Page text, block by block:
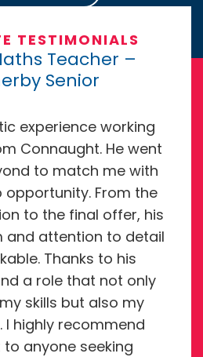
TESTIMONIALS
Teacher –
Senior
experience working
Connaught. He went
to match me with
From the
to the final offer, his
and attention to detail
Thanks to his
a role that not only
skills but also my
I highly recommend
anyone seeking